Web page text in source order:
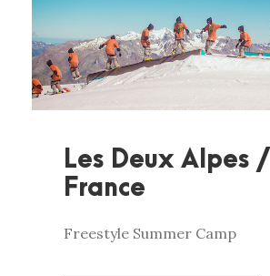
Les Deux Alpes /
France
Freestyle Summer Camp